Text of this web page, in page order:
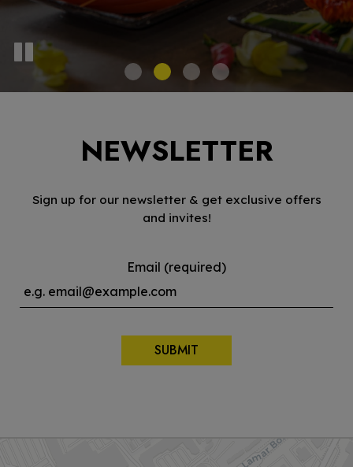
NEWSLETTER
Sign up for our newsletter & get exclusive offers
and invites!
Email (required)
SUBMIT